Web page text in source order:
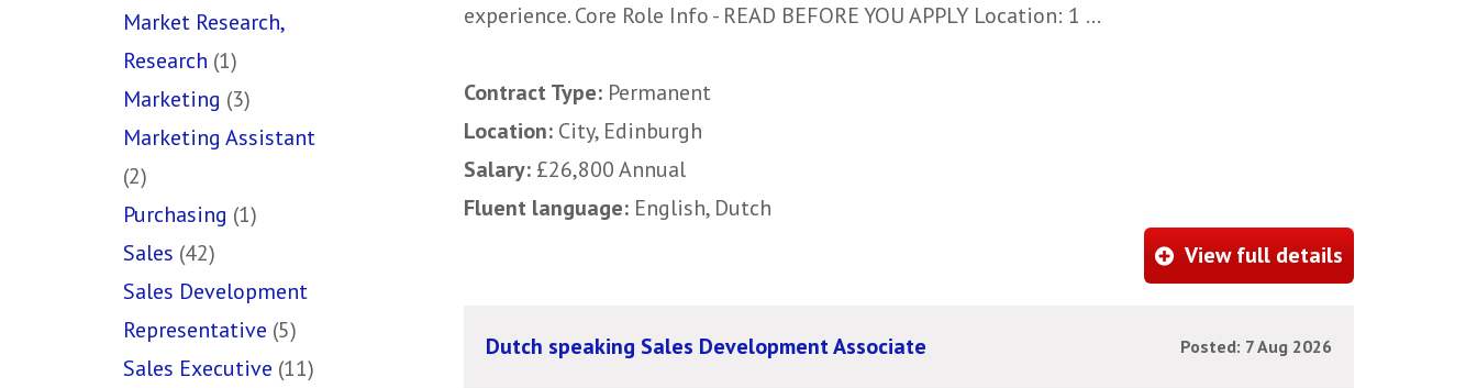
Market Research,
Research (1)
Marketing (3)
Marketing Assistant
(2)
Purchasing (1)
Sales (42)
Sales Development
Representative (5)
Sales Executive (11)
experience. Core Role Info - READ BEFORE YOU APPLY Location: 1 ...
Contract Type: Permanent
Location: City, Edinburgh
Salary: £26,800 Annual
Fluent language: English, Dutch
View full details
Dutch speaking Sales Development Associate Posted: 7 Aug 2026